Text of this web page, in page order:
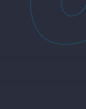
Social
Rate your